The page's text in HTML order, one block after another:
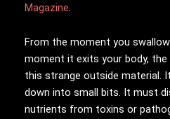
Magazine
From the moment you
moment it exits your body,
this strange outside material.
down into small bits. It must
nutrients from toxins or